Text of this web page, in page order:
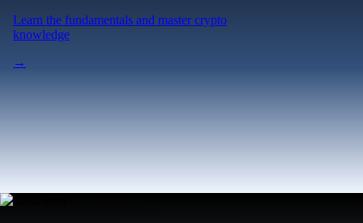
Learn the fundamentals and master crypto
knowledge
→